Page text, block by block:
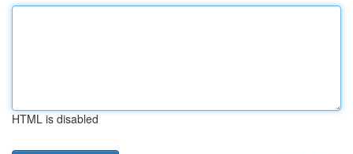
HTML is disabled